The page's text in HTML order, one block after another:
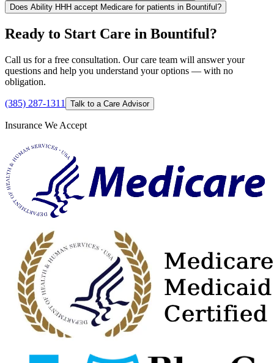
Does Ability HHH accept Medicare for patients in Bountiful?
Ready to Start Care in Bountiful?
Call us for a free consultation. Our care team will answer your
questions and help you understand your options — with no
obligation.
(385) 287-1311 Talk to a Care Advisor
Insurance We Accept